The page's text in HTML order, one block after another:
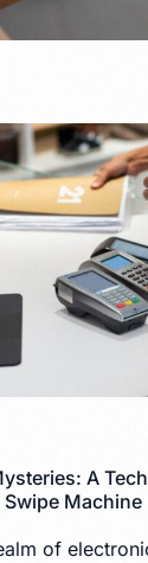
A
Machine
of